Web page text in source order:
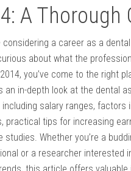
A Thorough
considering a career as a​
about what the
you’ve come to the right
an in-depth ⁣look at the dental⁤
including​ salary ranges, factors
practical tips for increasing
studies. Whether ⁣you’re a
or a researcher interested